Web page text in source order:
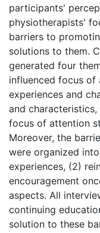
participants'
physiotherapists'
barriers to
solutions to them.
generated four
influenced focus of
experiences and
and
focus of attention
Moreover, the
were organized
experiences, (2)
encouragement
aspects. All
continuing
solution to these